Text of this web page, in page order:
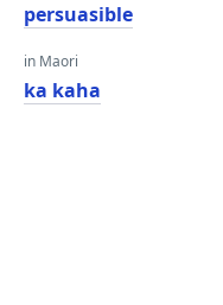
persuasible
in Maori
ka kaha